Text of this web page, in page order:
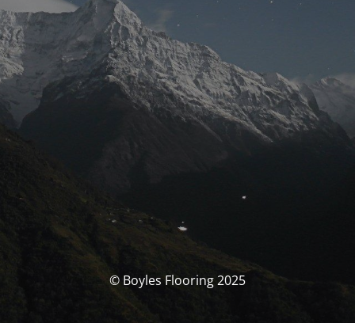
© Boyles Flooring 2025